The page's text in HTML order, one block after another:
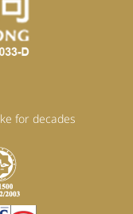
for decades